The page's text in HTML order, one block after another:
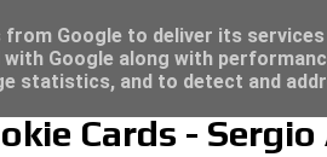
Cards - Sergio
24 - Click here for great deals...
Google to deliver its
Google along with
statistics, and to detect and